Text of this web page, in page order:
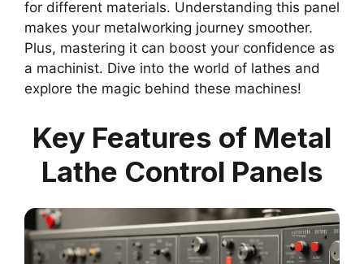
for different materials. Understanding this panel
makes your metalworking journey smoother.
Plus, mastering it can boost your confidence as
a machinist. Dive into the world of lathes and
explore the magic behind these machines!
Key Features of Metal
Lathe Control Panels